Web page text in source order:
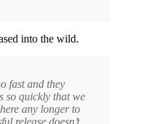
into the wild.
fast and they
so quickly that we
any longer to
release doesn’t